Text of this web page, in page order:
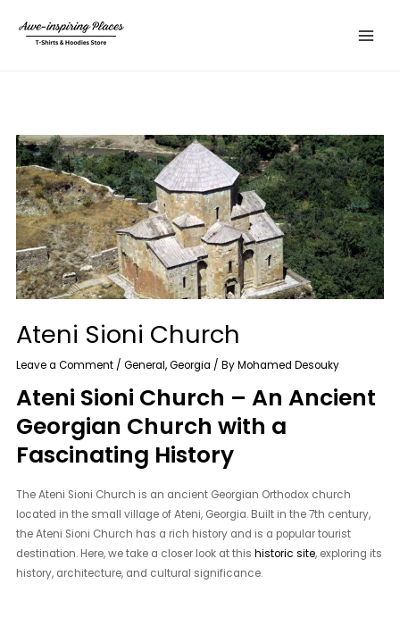
content
Menu
Ateni Sioni Church
Leave a Comment /General,Georgia / ByMohamed Desouky
Ateni Sioni Church – An Ancient
Georgian Church with a
Fascinating History
The Ateni Sioni Church is an ancient Georgian Orthodox church
located in the small village of Ateni, Georgia. Built in the 7th century,
the Ateni Sioni Church has a rich history and is a popular tourist
destination. Here, we take a closer look at thishistoric site, exploring its
history, architecture, and cultural significance.